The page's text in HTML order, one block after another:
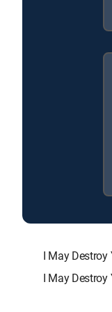
I May Destroy
I May